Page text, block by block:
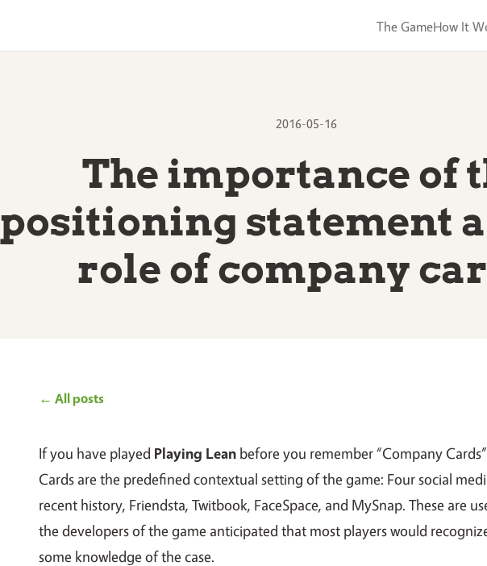
The GameHow It
2016-05-16
The importance of
positioning statement
role of company
← All posts
If you have played Playing Lean before you remember “Company
Cards are the predefined contextual setting of the game: Four social
recent history, Friendsta, Twitbook, FaceSpace, and MySnap. These are
the developers of the game anticipated that most players would
some knowledge of the case.